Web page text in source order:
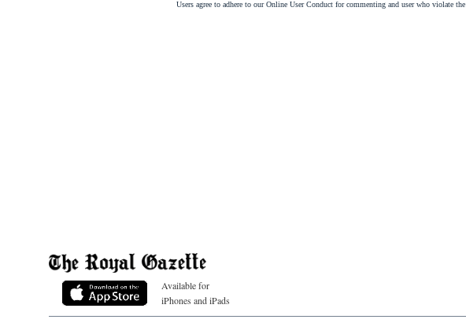
Users agree to adhere to our Online User Conduct for commenting and user who violate the
Available for
iPhones and iPads